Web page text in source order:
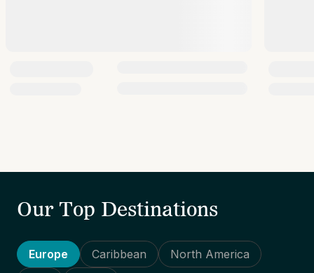
Our Top Destinations
Europe Caribbean
North America